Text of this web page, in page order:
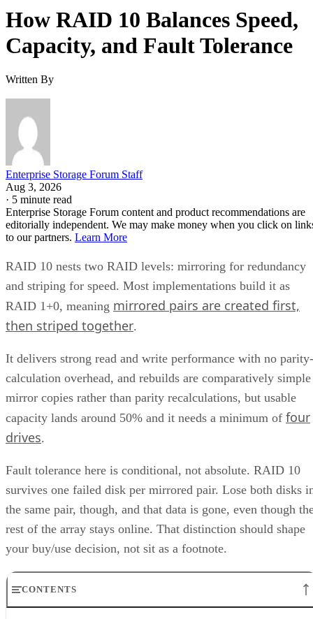
How RAID 10 Balances Speed,
Capacity, and Fault Tolerance
Written By
Enterprise Storage Forum Staff
Aug 3, 2026
· 5 minute read
Enterprise Storage Forum content and product recommendations are
editorially independent. We may make money when you click on
to our partners. Learn More
RAID 10 nests two RAID levels: mirroring for redundancy
and striping for speed. Most implementations build it as
RAID 1+0, meaning mirrored pairs are created first,
then striped together.
It delivers strong read and write performance with no parity-
calculation overhead, and rebuilds are comparatively simple
mirror copies rather than parity recalculations, but usable
capacity lands around 50% and it needs a minimum of four
drives.
Fault tolerance here is conditional, not absolute. RAID 10
survives one failed disk per mirrored pair. Lose both disks
the same pair, though, and that data is gone, even though
rest of the array stays online. That distinction should shape
your buy/use decision, not sit as a footnote.
CONTENTS